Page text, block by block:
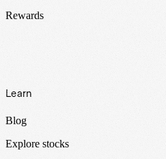
Rewards
Learn
Blog
Explore stocks